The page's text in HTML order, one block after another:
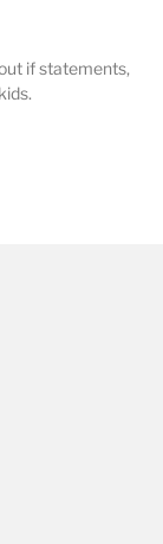
if statements,